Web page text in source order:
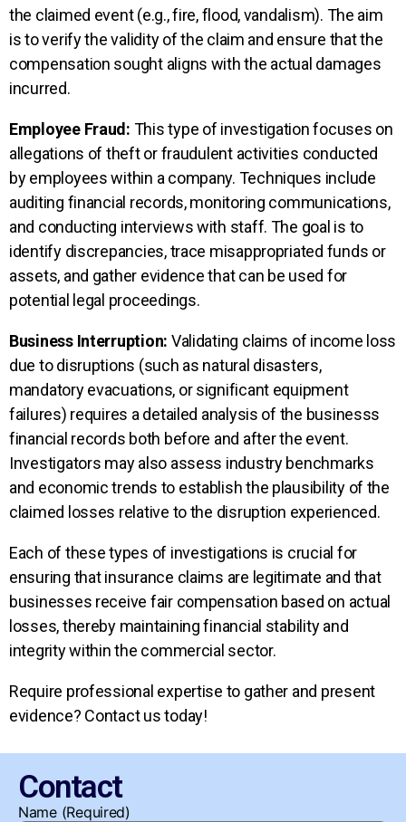
the claimed event (e.g., fire, flood, vandalism). The aim
is to verify the validity of the claim and ensure that the
compensation sought aligns with the actual damages
incurred.
Employee Fraud: This type of investigation focuses on
allegations of theft or fraudulent activities conducted
by employees within a company. Techniques include
auditing financial records, monitoring communications,
and conducting interviews with staff. The goal is to
identify discrepancies, trace misappropriated funds or
assets, and gather evidence that can be used for
potential legal proceedings.
Business Interruption: Validating claims of income loss
due to disruptions (such as natural disasters,
mandatory evacuations, or significant equipment
failures) requires a detailed analysis of the businesss
financial records both before and after the event.
Investigators may also assess industry benchmarks
and economic trends to establish the plausibility of the
claimed losses relative to the disruption experienced.
Each of these types of investigations is crucial for
ensuring that insurance claims are legitimate and that
businesses receive fair compensation based on actual
losses, thereby maintaining financial stability and
integrity within the commercial sector.
Require professional expertise to gather and present
evidence? Contact us today!
Contact
Name (Required)